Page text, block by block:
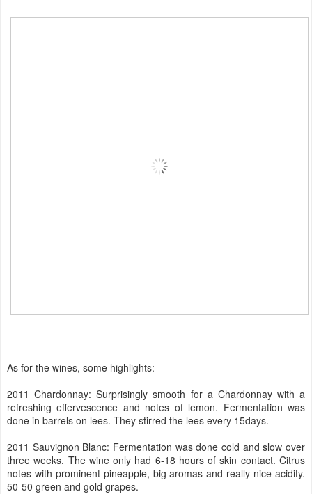
As for the wines, some highlights:
2011 Chardonnay: Surprisingly smooth for a Chardonnay with a
refreshing effervescence and notes of lemon. Fermentation was
done in barrels on lees. They stirred the lees every 15days.
2011 Sauvignon Blanc: Fermentation was done cold and slow over
three weeks. The wine only had 6-18 hours of skin contact. Citrus
notes with prominent pineapple, big aromas and really nice acidity.
50-50 green and gold grapes.